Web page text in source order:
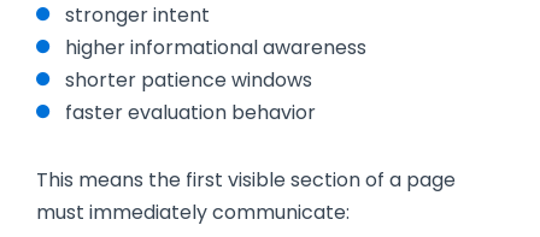
stronger intent
higher informational awareness
shorter patience windows
faster evaluation behavior
This means the first visible section of a page
must immediately communicate: